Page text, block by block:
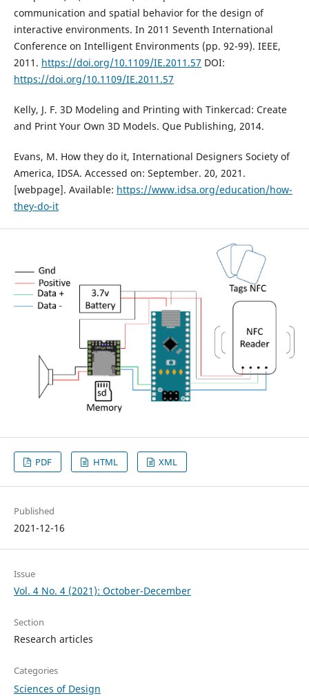
communication and spatial behavior for the design of
interactive environments. In 2011 Seventh International
Conference on Intelligent Environments (pp. 92-99). IEEE,
2011. https://doi.org/10.1109/IE.2011.57 DOI:
https://doi.org/10.1109/IE.2011.57
Kelly, J. F. 3D Modeling and Printing with Tinkercad: Create
and Print Your Own 3D Models. Que Publishing, 2014.
Evans, M. How they do it, International Designers Society of
America, IDSA. Accessed on: September. 20, 2021.
[webpage]. Available: https://www.idsa.org/education/how-
they-do-it
PDF HTML XML
Published
2021-12-16
Issue
Vol. 4 No. 4 (2021): October-December
Section
Research articles
Categories
Sciences of Design